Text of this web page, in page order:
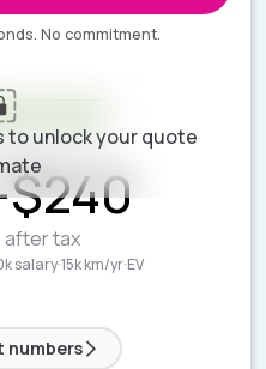
No commitment.
is ready
COST
$240
after tax
salary·15k km/yr·EV
numbers
to unlock your quote